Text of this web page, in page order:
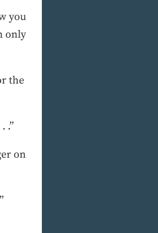
you
only
the
.”
on